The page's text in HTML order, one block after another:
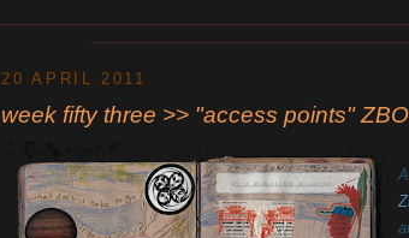
20 APRIL 2011
week fifty three >> "access points"